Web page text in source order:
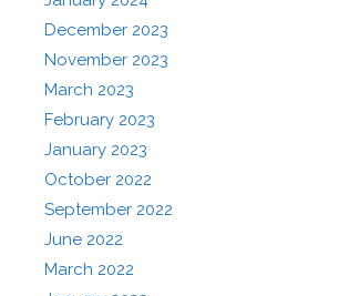
December 2023
November 2023
March 2023
February 2023
January 2023
October 2022
September 2022
June 2022
March 2022